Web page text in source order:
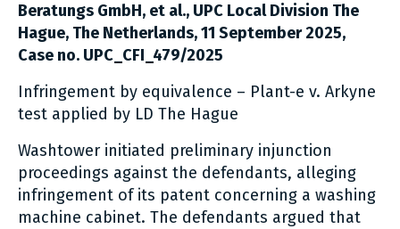
Beratungs GmbH, et al., UPC Local Division The
Hague, The Netherlands, 11 September 2025,
Case no. UPC_CFI_479/2025
Infringement by equivalence – Plant-e v. Arkyne
test applied by LD The Hague
Washtower initiated preliminary injunction
proceedings against the defendants, alleging
infringement of its patent concerning a washing
machine cabinet. The defendants argued that